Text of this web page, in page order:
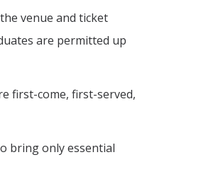
venue and ticket
are permitted up
first-come, first-served,
bring only essential